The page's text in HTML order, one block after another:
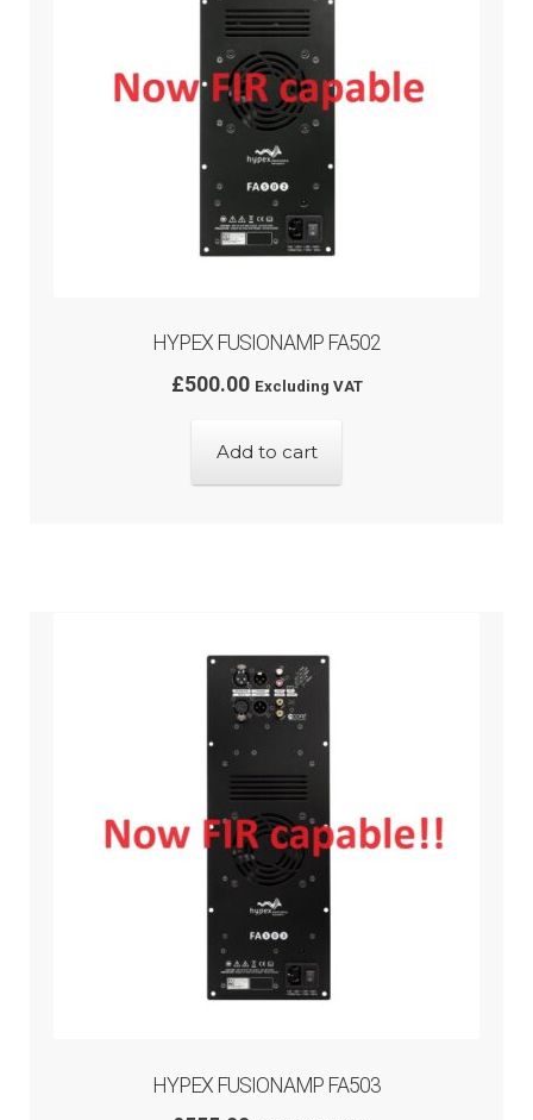
HYPEX FUSIONAMP FA502
£500.00 Excluding VAT
Add to cart
HYPEX FUSIONAMP FA503